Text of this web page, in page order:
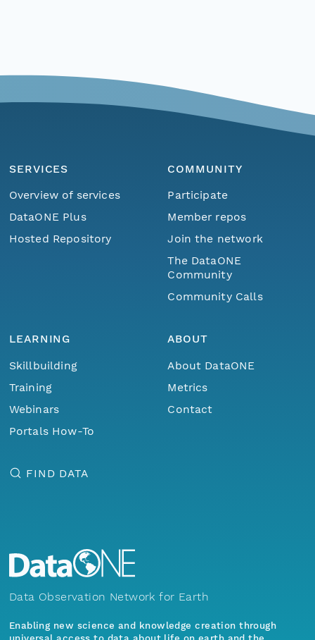
SERVICES
Overview of services
DataONE Plus
Hosted Repository
COMMUNITY
Participate
Member repos
Join the network
The DataONE
Community
Community Calls
LEARNING
Skillbuilding
Training
Webinars
Portals How-To
ABOUT
About DataONE
Metrics
Contact
FIND DATA
Data Observation Network for Earth
Enabling new science and knowledge creation through